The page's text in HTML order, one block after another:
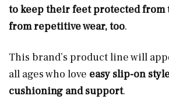
to keep their feet protected from
from repetitive wear, too.
This brand’s product line will
all ages who love easy slip-on
cushioning and support.